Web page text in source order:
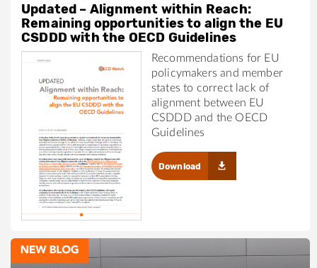
Updated – Alignment within Reach:
Remaining opportunities to align the EU
CSDDD with the OECD Guidelines
Recommendations for EU
policymakers and member
states to correct lack of
alignment between EU
CSDDD and the OECD
Guidelines
Download